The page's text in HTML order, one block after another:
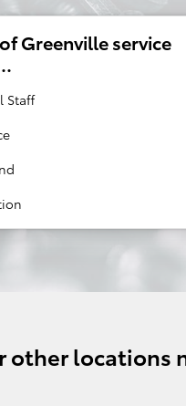
Greenville service
Staff
other locations